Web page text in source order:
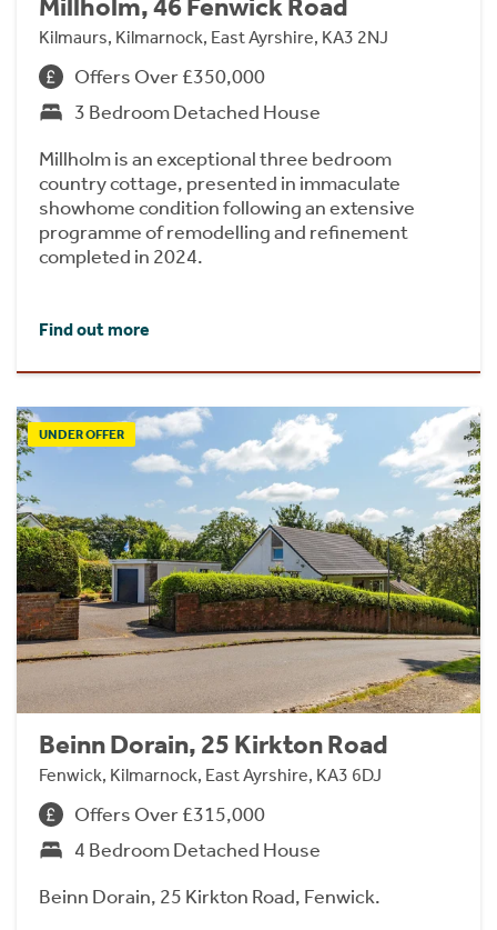
Millholm, 46 Fenwick Road
Kilmaurs, Kilmarnock, East Ayrshire, KA3 2NJ
Offers Over £350,000
3 Bedroom Detached House
Millholm is an exceptional three bedroom
country cottage, presented in immaculate
showhome condition following an extensive
programme of remodelling and refinement
completed in 2024.
Find out more
UNDER OFFER
Beinn Dorain, 25 Kirkton Road
Fenwick, Kilmarnock, East Ayrshire, KA3 6DJ
Offers Over £315,000
4 Bedroom Detached House
Beinn Dorain, 25 Kirkton Road, Fenwick.